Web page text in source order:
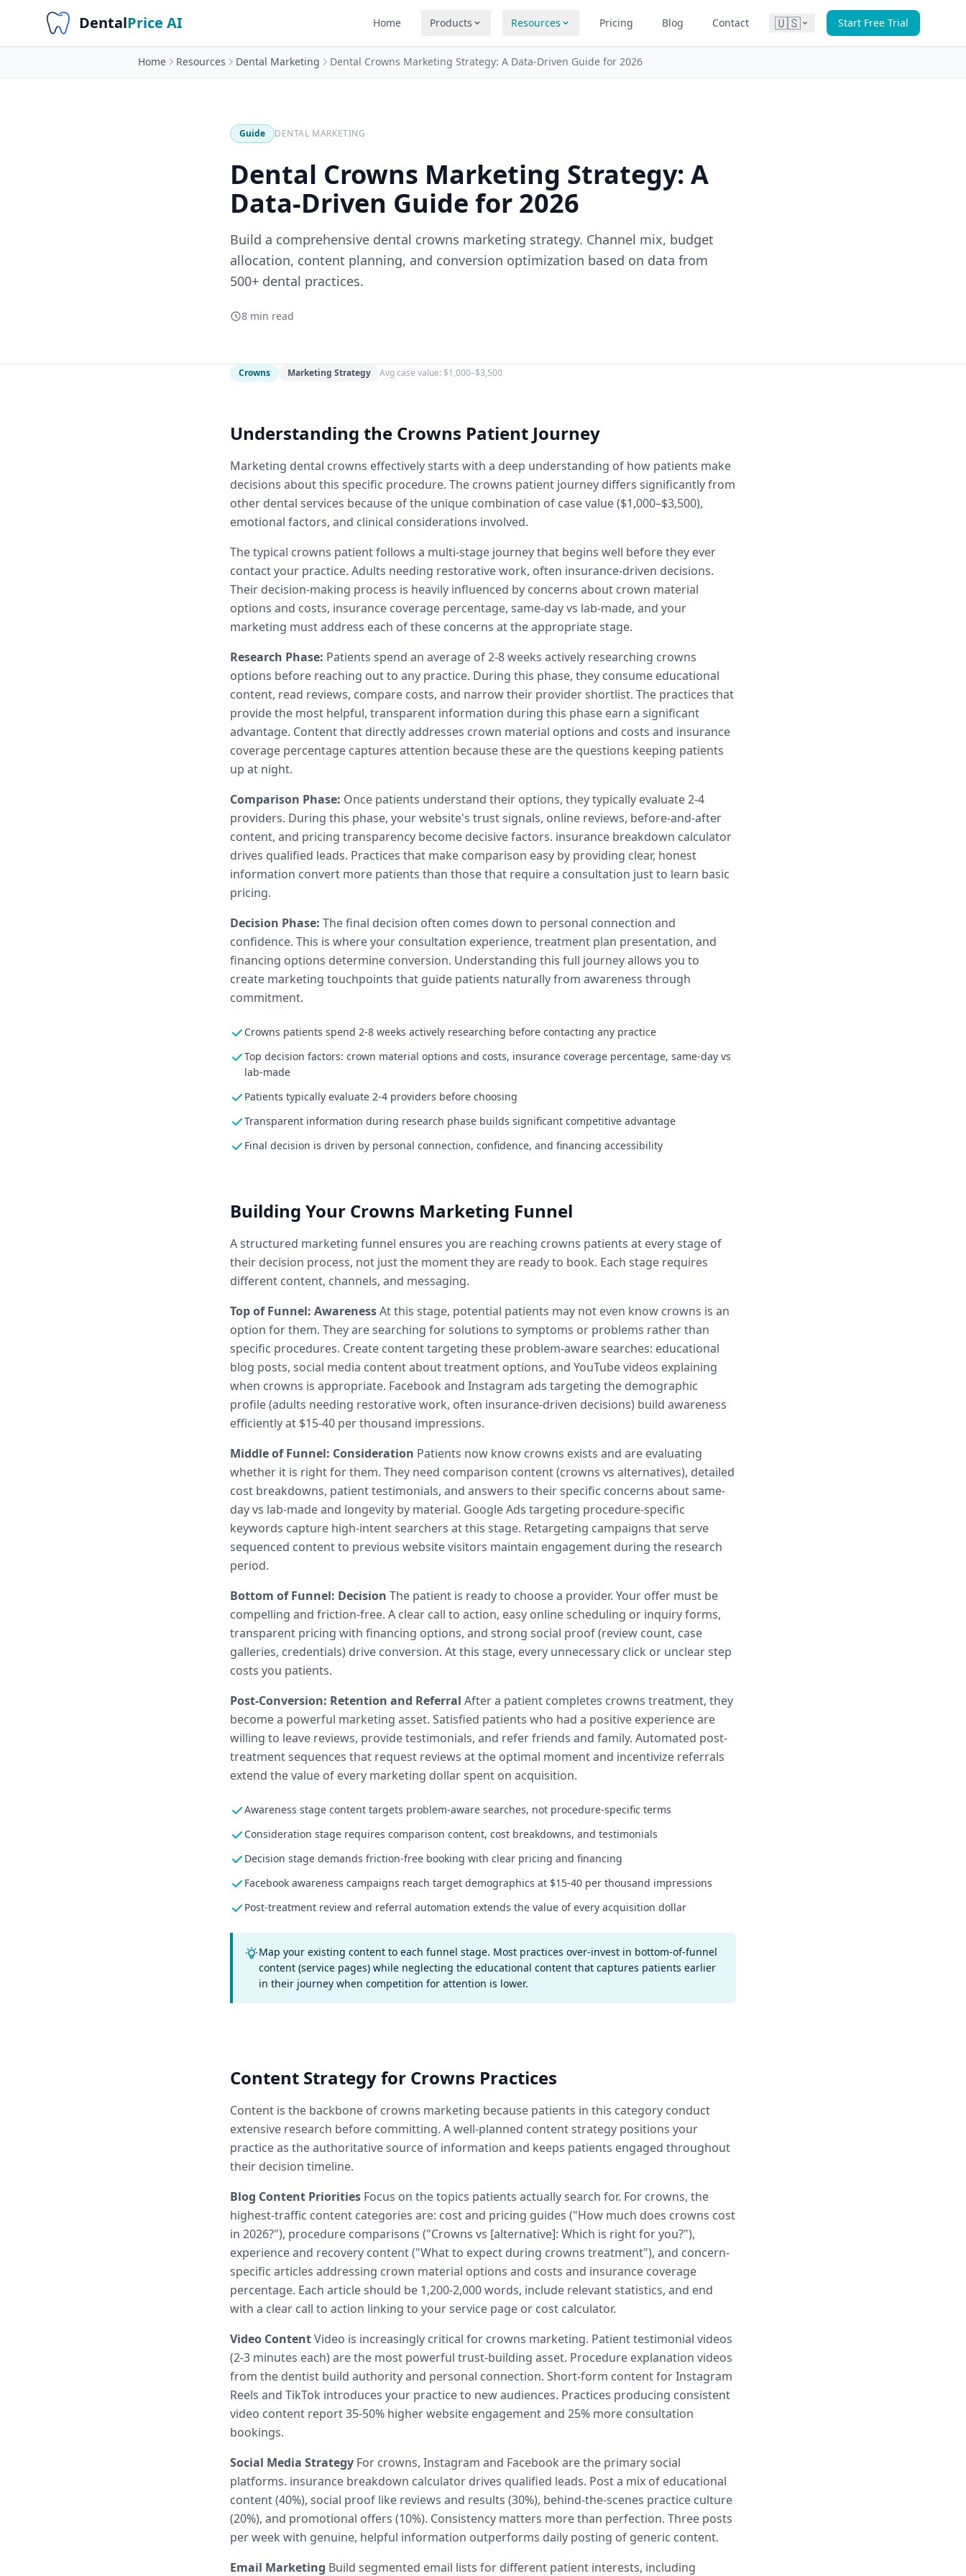
DentalPrice AI Home Products Resources Pricing Blog Contact 🇺🇸 Start Free Trial
Home Resources Dental Marketing Dental Crowns Marketing Strategy: A Data-Driven Guide for 2026
Guide DENTAL MARKETING
Dental Crowns Marketing Strategy: A
Data-Driven Guide for 2026
Build a comprehensive dental crowns marketing strategy. Channel mix, budget
allocation, content planning, and conversion optimization based on data from
500+ dental practices.
8 min read
Crowns Marketing Strategy Avg case value: $1,000–$3,500
Understanding the Crowns Patient Journey
Marketing dental crowns effectively starts with a deep understanding of how patients make
decisions about this specific procedure. The crowns patient journey differs significantly from
other dental services because of the unique combination of case value ($1,000–$3,500),
emotional factors, and clinical considerations involved.
The typical crowns patient follows a multi-stage journey that begins well before they ever
contact your practice. Adults needing restorative work, often insurance-driven decisions.
Their decision-making process is heavily influenced by concerns about crown material
options and costs, insurance coverage percentage, same-day vs lab-made, and your
marketing must address each of these concerns at the appropriate stage.
Research Phase: Patients spend an average of 2-8 weeks actively researching crowns
options before reaching out to any practice. During this phase, they consume educational
content, read reviews, compare costs, and narrow their provider shortlist. The practices that
provide the most helpful, transparent information during this phase earn a significant
advantage. Content that directly addresses crown material options and costs and insurance
coverage percentage captures attention because these are the questions keeping patients
up at night.
Comparison Phase: Once patients understand their options, they typically evaluate 2-4
providers. During this phase, your website's trust signals, online reviews, before-and-after
content, and pricing transparency become decisive factors. insurance breakdown calculator
drives qualified leads. Practices that make comparison easy by providing clear, honest
information convert more patients than those that require a consultation just to learn basic
pricing.
Decision Phase: The final decision often comes down to personal connection and
confidence. This is where your consultation experience, treatment plan presentation, and
financing options determine conversion. Understanding this full journey allows you to
create marketing touchpoints that guide patients naturally from awareness through
commitment.
Crowns patients spend 2-8 weeks actively researching before contacting any practice
Top decision factors: crown material options and costs, insurance coverage percentage, same-day vs
lab-made
Patients typically evaluate 2-4 providers before choosing
Transparent information during research phase builds significant competitive advantage
Final decision is driven by personal connection, confidence, and financing accessibility
Building Your Crowns Marketing Funnel
A structured marketing funnel ensures you are reaching crowns patients at every stage of
their decision process, not just the moment they are ready to book. Each stage requires
different content, channels, and messaging.
Top of Funnel: AwarenessAt this stage, potential patients may not even know crowns is an
option for them. They are searching for solutions to symptoms or problems rather than
specific procedures. Create content targeting these problem-aware searches: educational
blog posts, social media content about treatment options, and YouTube videos explaining
when crowns is appropriate. Facebook and Instagram ads targeting the demographic
profile (adults needing restorative work, often insurance-driven decisions) build awareness
efficiently at $15-40 per thousand impressions.
Middle of Funnel: Consideration Patients now know crowns exists and are evaluating
whether it is right for them. They need comparison content (crowns vs alternatives), detailed
cost breakdowns, patient testimonials, and answers to their specific concerns about same-
day vs lab-made and longevity by material. Google Ads targeting procedure-specific
keywords capture high-intent searchers at this stage. Retargeting campaigns that serve
sequenced content to previous website visitors maintain engagement during the research
period.
Bottom of Funnel: Decision The patient is ready to choose a provider. Your offer must be
compelling and friction-free. A clear call to action, easy online scheduling or inquiry forms,
transparent pricing with financing options, and strong social proof (review count, case
galleries, credentials) drive conversion. At this stage, every unnecessary click or unclear step
costs you patients.
Post-Conversion: Retention and Referral After a patient completes crowns treatment, they
become a powerful marketing asset. Satisfied patients who had a positive experience are
willing to leave reviews, provide testimonials, and refer friends and family. Automated post-
treatment sequences that request reviews at the optimal moment and incentivize referrals
extend the value of every marketing dollar spent on acquisition.
Awareness stage content targets problem-aware searches, not procedure-specific terms
Consideration stage requires comparison content, cost breakdowns, and testimonials
Decision stage demands friction-free booking with clear pricing and financing
Facebook awareness campaigns reach target demographics at $15-40 per thousand impressions
Post-treatment review and referral automation extends the value of every acquisition dollar
Map your existing content to each funnel stage. Most practices over-invest in bottom-of-funnel
content (service pages) while neglecting the educational content that captures patients earlier
in their journey when competition for attention is lower.
Content Strategy for Crowns Practices
Content is the backbone of crowns marketing because patients in this category conduct
extensive research before committing. A well-planned content strategy positions your
practice as the authoritative source of information and keeps patients engaged throughout
their decision timeline.
Blog Content Priorities Focus on the topics patients actually search for. For crowns, the
highest-traffic content categories are: cost and pricing guides ("How much does crowns cost
in 2026?"), procedure comparisons ("Crowns vs [alternative]: Which is right for you?"),
experience and recovery content ("What to expect during crowns treatment"), and concern-
specific articles addressing crown material options and costs and insurance coverage
percentage. Each article should be 1,200-2,000 words, include relevant statistics, and end
with a clear call to action linking to your service page or cost calculator.
Video ContentVideo is increasingly critical for crowns marketing. Patient testimonial videos
(2-3 minutes each) are the most powerful trust-building asset. Procedure explanation videos
from the dentist build authority and personal connection. Short-form content for Instagram
Reels and TikTok introduces your practice to new audiences. Practices producing consistent
video content report 35-50% higher website engagement and 25% more consultation
bookings.
Social Media Strategy For crowns, Instagram and Facebook are the primary social
platforms. insurance breakdown calculator drives qualified leads. Post a mix of educational
content (40%), social proof like reviews and results (30%), behind-the-scenes practice culture
(20%), and promotional offers (10%). Consistency matters more than perfection. Three posts
per week with genuine, helpful information outperforms daily posting of generic content.
Email Marketing Build segmented email lists for different patient interests, including